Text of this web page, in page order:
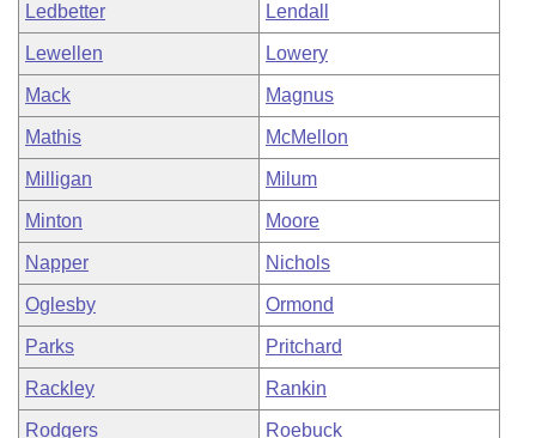
Ledbetter Lendall
Lewellen Lowery
Mack Magnus
Mathis McMellon
Milligan Milum
Minton Moore
Napper Nichols
Oglesby Ormond
Parks Pritchard
Rackley Rankin
Rodgers Roebuck